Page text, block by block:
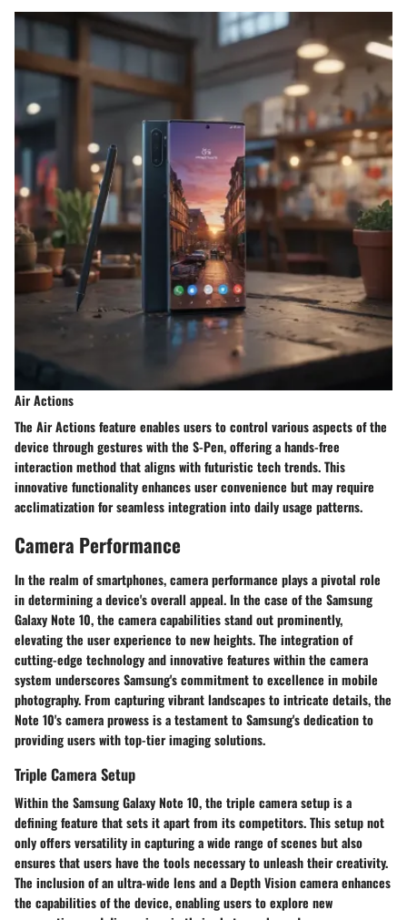
Air Actions
The Air Actions feature enables users to control various aspects of the
device through gestures with the S-Pen, offering a hands-free
interaction method that aligns with futuristic tech trends. This
innovative functionality enhances user convenience but may require
acclimatization for seamless integration into daily usage patterns.
Camera Performance
In the realm of smartphones, camera performance plays a pivotal role
in determining a device's overall appeal. In the case of the Samsung
Galaxy Note 10, the camera capabilities stand out prominently,
elevating the user experience to new heights. The integration of
cutting-edge technology and innovative features within the camera
system underscores Samsung's commitment to excellence in mobile
photography. From capturing vibrant landscapes to intricate details, the
Note 10's camera prowess is a testament to Samsung's dedication to
providing users with top-tier imaging solutions.
Triple Camera Setup
Within the Samsung Galaxy Note 10, the triple camera setup is a
defining feature that sets it apart from its competitors. This setup not
only offers versatility in capturing a wide range of scenes but also
ensures that users have the tools necessary to unleash their creativity.
The inclusion of an ultra-wide lens and a Depth Vision camera enhances
the capabilities of the device, enabling users to explore new